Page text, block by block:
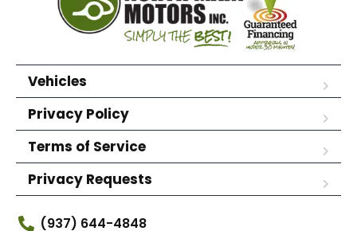
Vehicles
Privacy Policy
Terms of Service
Privacy Requests
(937) 644-4848